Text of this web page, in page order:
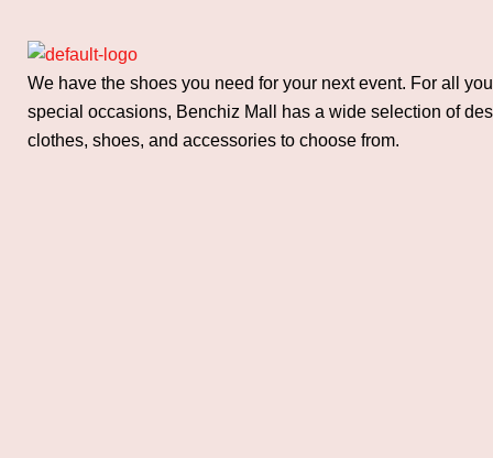
We have the shoes you need for your next event. For all
special occasions, Benchiz Mall has a wide selection of
clothes, shoes, and accessories to choose from.